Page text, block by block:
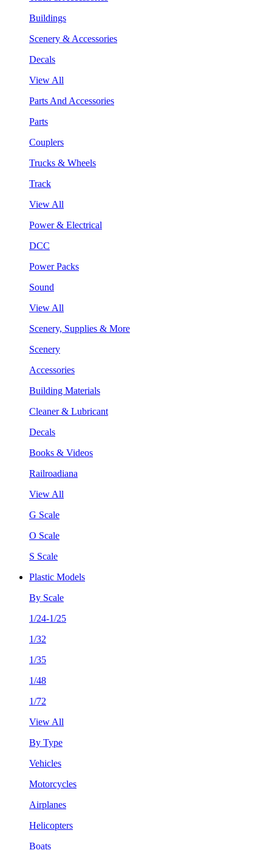
Buildings
Scenery & Accessories
Decals
View All
Parts And Accessories
Parts
Couplers
Trucks & Wheels
Track
View All
Power & Electrical
DCC
Power Packs
Sound
View All
Scenery, Supplies & More
Scenery
Accessories
Building Materials
Cleaner & Lubricant
Decals
Books & Videos
Railroadiana
View All
G Scale
O Scale
S Scale
Plastic Models
By Scale
1/24-1/25
1/32
1/35
1/48
1/72
View All
By Type
Vehicles
Motorcycles
Airplanes
Helicopters
Boats